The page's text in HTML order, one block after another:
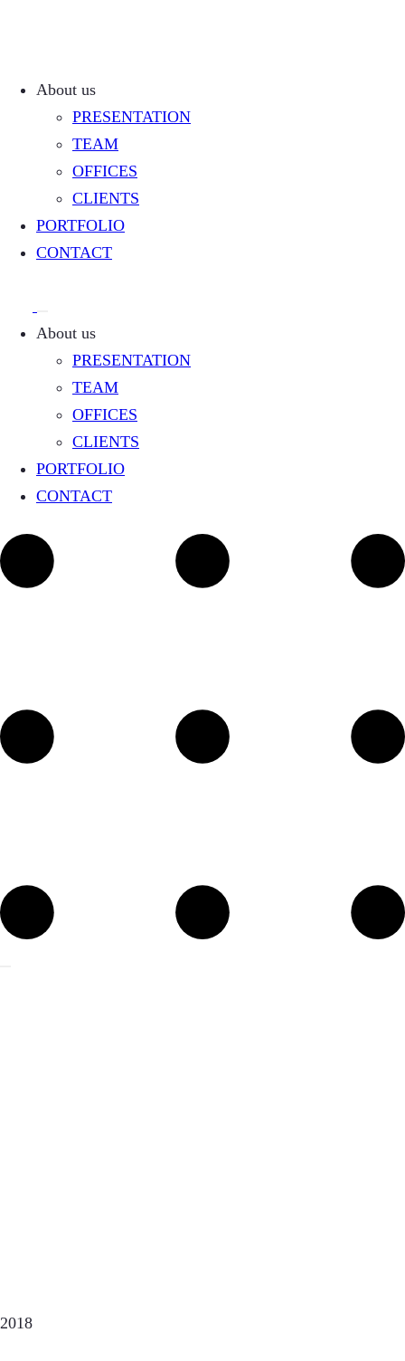
About us
PRESENTATION
TEAM
OFFICES
CLIENTS
PORTFOLIO
CONTACT
About us
PRESENTATION
TEAM
OFFICES
CLIENTS
PORTFOLIO
CONTACT
2018